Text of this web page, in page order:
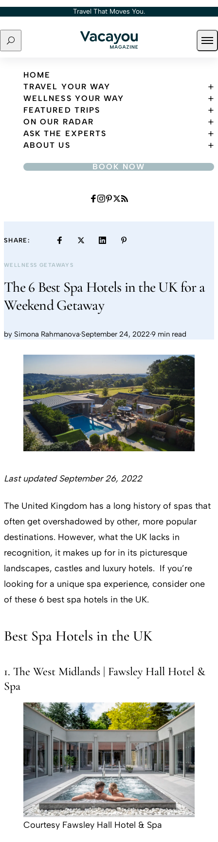
Skip to content Travel That Moves You.
Search
Travel That Moves You.
HOME
TRAVEL YOUR WAY
WELLNESS YOUR WAY
FEATURED TRIPS
ON OUR RADAR
ASK THE EXPERTS
ABOUT US
BOOK NOW
SHARE:
WELLNESS GETAWAYS
The 6 Best Spa Hotels in the UK for a
Weekend Getaway
by Simona Rahmanova·September 24, 2022·9 min read
Last updated September 26, 2022
The United Kingdom has a long history of spas that
often get overshadowed by other, more popular
destinations. However, what the UK lacks in
recognition, it makes up for in its picturesque
landscapes, castles and luxury hotels. If you’re
looking for a unique spa experience, consider one
of these 6 best spa hotels in the UK.
Best Spa Hotels in the UK
1. The West Midlands | Fawsley Hall Hotel &
Spa
Courtesy Fawsley Hall Hotel & Spa